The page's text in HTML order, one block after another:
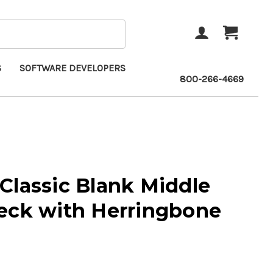
SOFTWARE DEVELOPERS
ACCOUNT
CART
800-266-4669
Blank Middle
with Herringbone